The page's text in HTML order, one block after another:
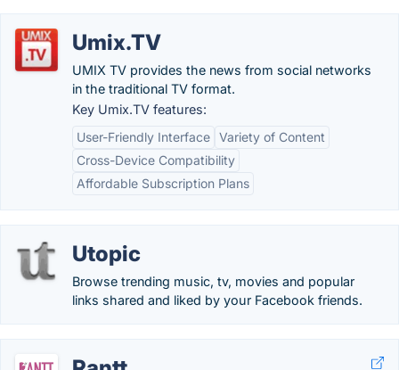
Umix.TV
UMIX TV provides the news from social networks
in the traditional TV format.
Key Umix.TV features:
User-Friendly Interface Variety of Content
Cross-Device Compatibility
Affordable Subscription Plans
Utopic
Browse trending music, tv, movies and popular
links shared and liked by your Facebook friends.